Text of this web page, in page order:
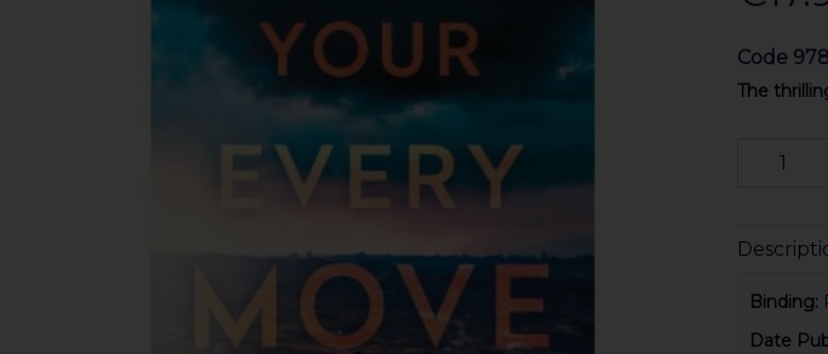
Code
The
Binding:
Date